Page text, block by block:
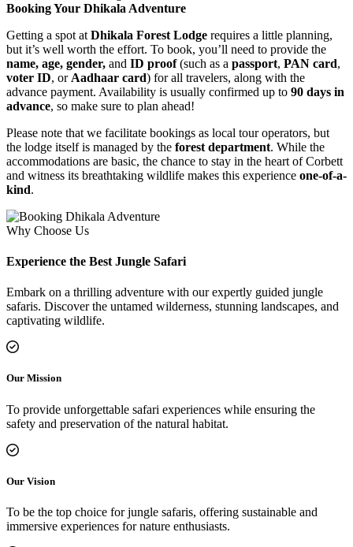
Booking Your Dhikala Adventure
Getting a spot at Dhikala Forest Lodge requires a little planning,
but it’s well worth the effort. To book, you’ll need to provide the
name, age, gender, and ID proof(such as a passport, PAN card,
voter ID, or Aadhaar card) for all travelers, along with the
advance payment. Availability is usually confirmed up to 90 days in
advance, so make sure to plan ahead!
Please note that we facilitate bookings as local tour operators, but
the lodge itself is managed by the forest department. While the
accommodations are basic, the chance to stay in the heart of Corbett
and witness its breathtaking wildlife makes this experience one-of-a-
kind.
Why Choose Us
Experience the Best Jungle Safari
Embark on a thrilling adventure with our expertly guided jungle
safaris. Discover the untamed wilderness, stunning landscapes, and
captivating wildlife.
Our Mission
To provide unforgettable safari experiences while ensuring the
safety and preservation of the natural habitat.
Our Vision
To be the top choice for jungle safaris, offering sustainable and
immersive experiences for nature enthusiasts.